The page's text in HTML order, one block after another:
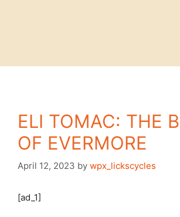
ELI TOMAC: THE
OF EVERMORE
April 12, 2023 by wpx_lickscycles
[ad_1]